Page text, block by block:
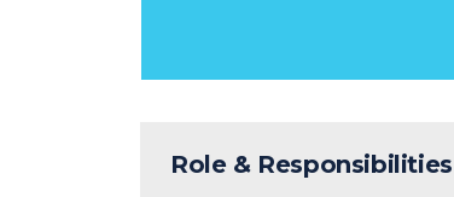
Role & Responsibilities